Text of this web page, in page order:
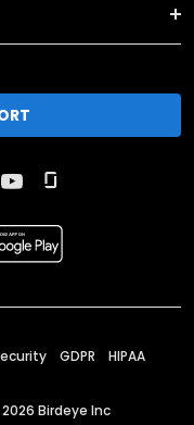
GDPR HIPAA
2026 Birdeye Inc